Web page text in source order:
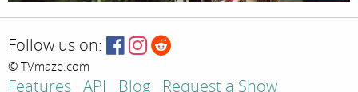
Follow us on:
© TVmaze.com
Features API Blog Request a Show